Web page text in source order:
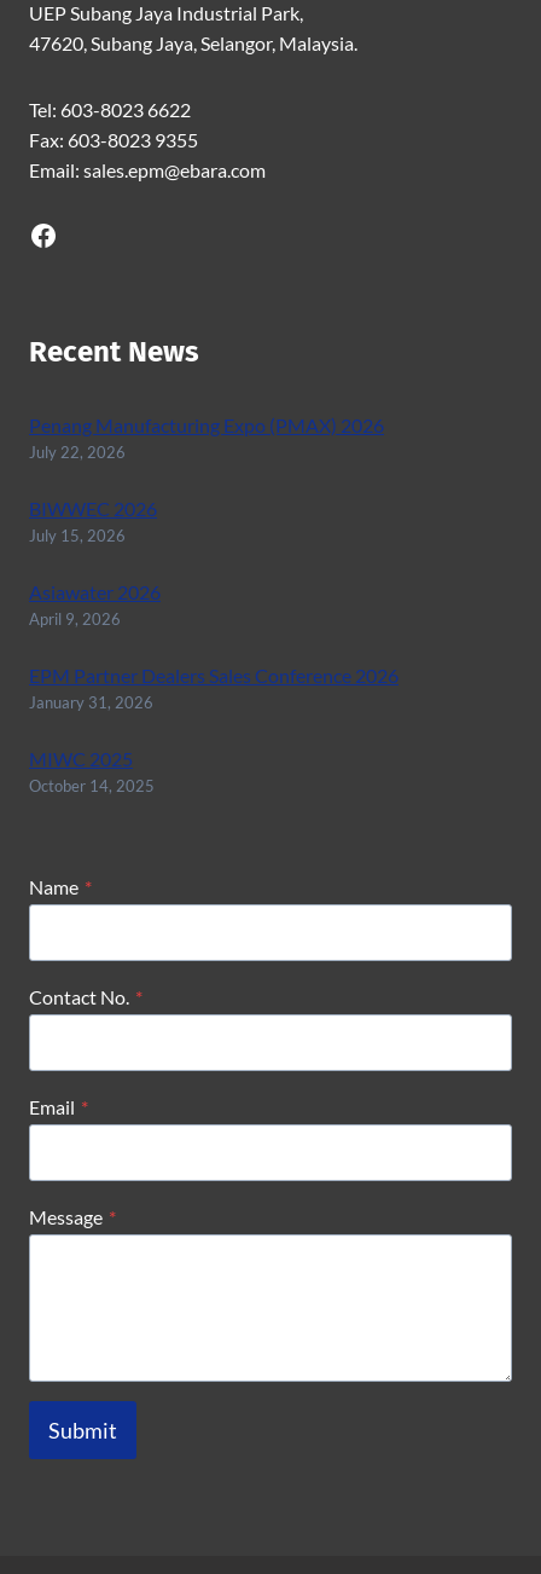
UEP Subang Jaya Industrial Park,
47620, Subang Jaya, Selangor, Malaysia.
Tel: 603-8023 6622
Fax: 603-8023 9355
Email: sales.epm@ebara.com
Facebook
Recent News
Penang Manufacturing Expo (PMAX) 2026
July 22, 2026
BIWWEC 2026
July 15, 2026
Asiawater 2026
April 9, 2026
EPM Partner Dealers Sales Conference 2026
January 31, 2026
MIWC 2025
October 14, 2025
Name *
Contact No. *
Email *
Message *
Submit